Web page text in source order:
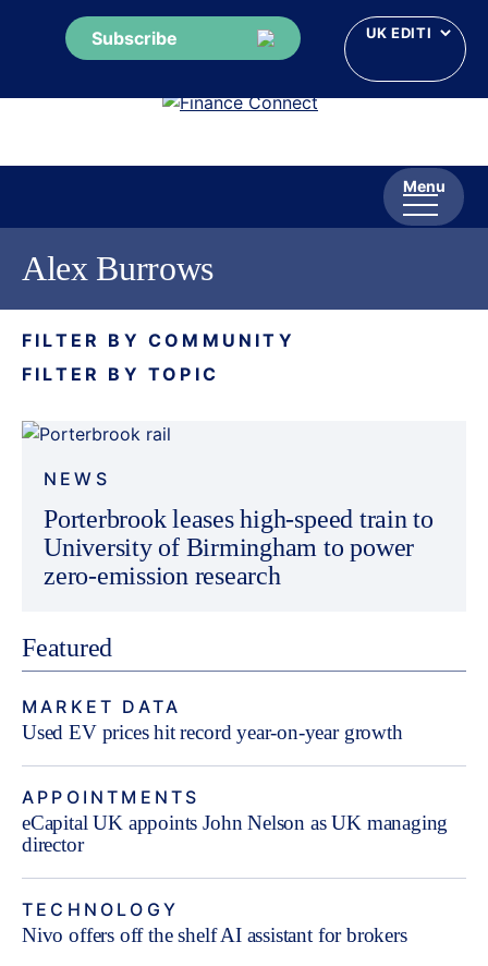
Subscribe
Menu
Alex Burrows
FILTER BY COMMUNITY
FILTER BY TOPIC
NEWS
Porterbrook leases high-speed train to
University of Birmingham to power
zero-emission research
Featured
MARKET DATA
Used EV prices hit record year-on-year growth
APPOINTMENTS
eCapital UK appoints John Nelson as UK managing
director
TECHNOLOGY
Nivo offers off the shelf AI assistant for brokers